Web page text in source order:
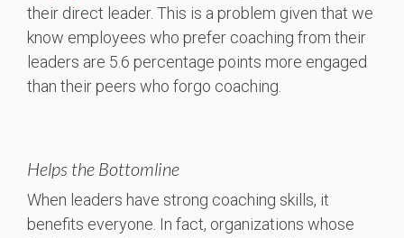
their direct leader. This is a problem given that we
know employees who prefer coaching from their
leaders are 5.6 percentage points more engaged
than their peers who forgo coaching.
Helps the Bottomline
When leaders have strong coaching skills, it
benefits everyone. In fact, organizations whose